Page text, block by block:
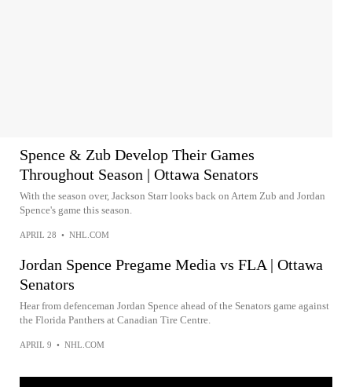
Spence & Zub Develop Their Games
Throughout Season | Ottawa Senators
With the season over, Jackson Starr looks back on Artem Zub and Jordan
Spence's game this season.
APRIL 28 • NHL.COM
Jordan Spence Pregame Media vs FLA | Ottawa
Senators
Hear from defenceman Jordan Spence ahead of the Senators game against
the Florida Panthers at Canadian Tire Centre.
APRIL 9 • NHL.COM